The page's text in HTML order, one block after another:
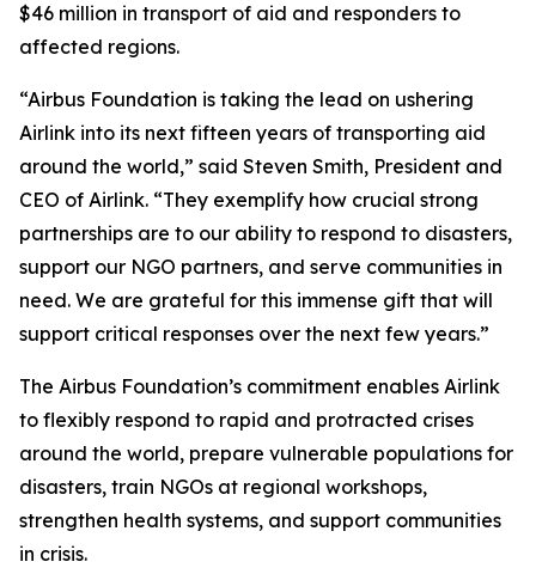
$46 million in transport of aid and responders to
affected regions.
“Airbus Foundation is taking the lead on ushering
Airlink into its next fifteen years of transporting aid
around the world,” said Steven Smith, President and
CEO of Airlink. “They exemplify how crucial strong
partnerships are to our ability to respond to disasters,
support our NGO partners, and serve communities in
need. We are grateful for this immense gift that will
support critical responses over the next few years.”
The Airbus Foundation’s commitment enables Airlink
to flexibly respond to rapid and protracted crises
around the world, prepare vulnerable populations for
disasters, train NGOs at regional workshops,
strengthen health systems, and support communities
in crisis.